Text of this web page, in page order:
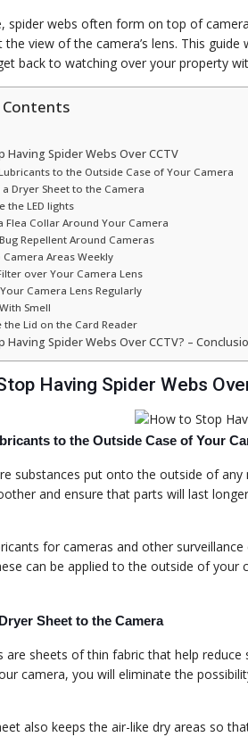
spider webs often form on top of
the view of the camera’s lens. This
back to watching over your property
Having Spider Webs Over CCTV
to the Outside Case of Your Camera
a Dryer Sheet to the Camera
the LED lights
Flea Collar Around Your Camera
Repellent Around Cameras
Camera Areas Weekly
over Your Camera Lens
Camera Lens Regularly
Smell
the Lid on the Card Reader
Having Spider Webs Over CCTV? –
Having Spider Webs
to the Outside Case of Your
substances put onto the outside of
and ensure that parts will last
for cameras and other
can be applied to the outside of
Sheet to the Camera
are sheets of thin fabric that help
camera, you will eliminate the
also keeps the air-like dry areas so